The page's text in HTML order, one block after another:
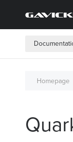
Homepage